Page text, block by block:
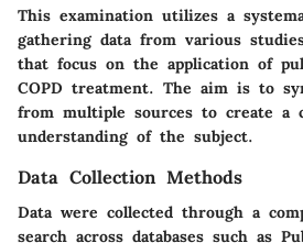
This examination utilizes a
gathering data from various
that focus on the application of
COPD treatment. The aim is to
from multiple sources to create a
understanding of the subject.
Data Collection Methods
Data were collected through a
search across databases such as